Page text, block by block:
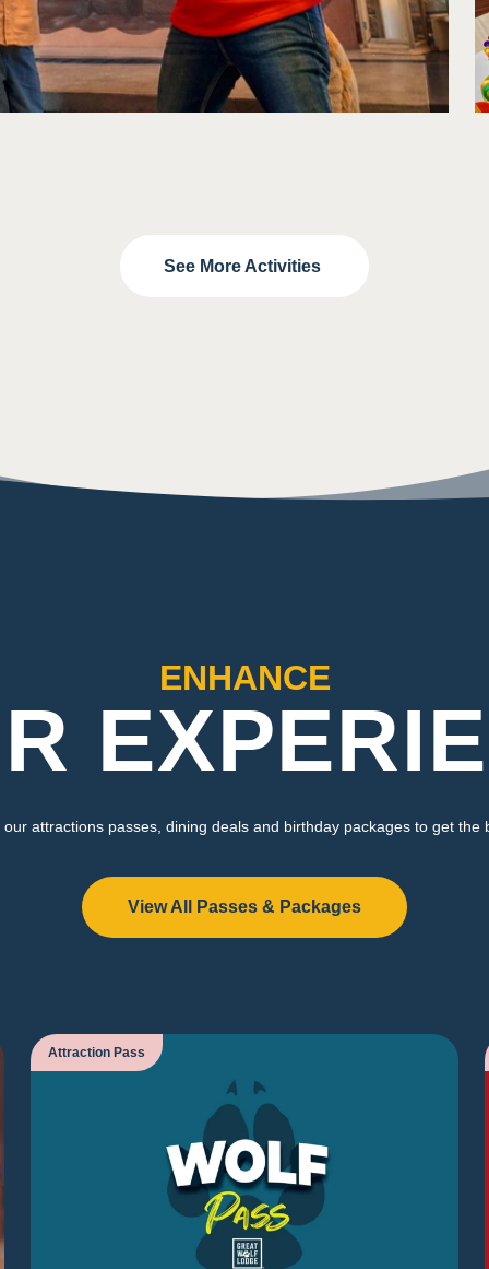
See More Activities
ENHANCE
attractions passes, dining deals and birthday packages to get the
View All Passes & Packages
Attraction Pass